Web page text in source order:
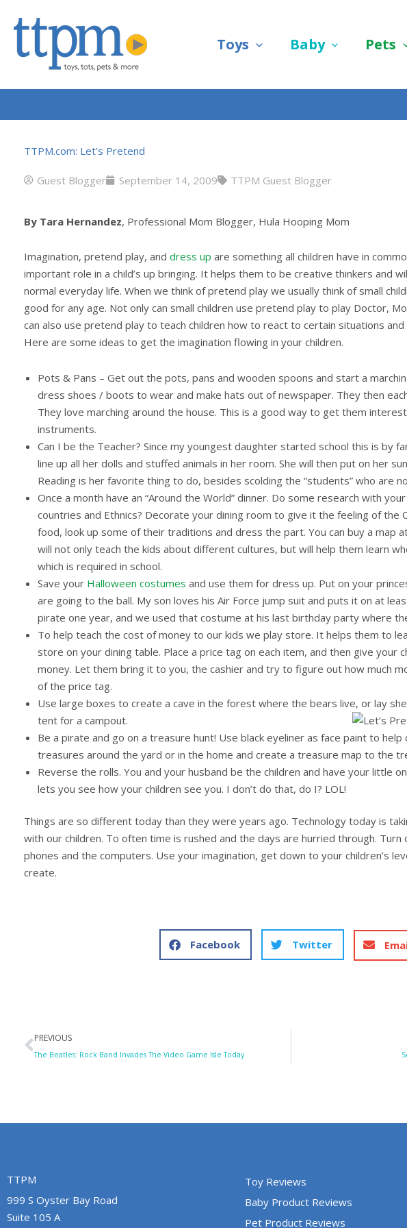
Toys Baby Pets
TTPM.com: Let’s Pretend
Guest Blogger September 14, 2009 TTPM Guest Blogger
By Tara Hernandez, Professional Mom Blogger, Hula Hooping Mom
Imagination, pretend play, and dress up are something all children have in
important role in a child’s up bringing. It helps them to be creative thinkers and
normal everyday life. When we think of pretend play we usually think of small
good for any age. Not only can small children use pretend play to play Doctor,
can also use pretend play to teach children how to react to certain situations
Here are some ideas to get the imagination flowing in your children.
Pots & Pans – Get out the pots, pans and wooden spoons and start a
dress shoes / boots to wear and make hats out of newspaper. They then
They love marching around the house. This is a good way to get them
instruments.
Can I be the Teacher? Since my youngest daughter started school this is by
line up all her dolls and stuffed animals in her room. She will then put on her
Reading is her favorite thing to do, besides scolding the “students” who are
Once a month have an “Around the World” dinner. Do some research with
countries and Ethnics? Decorate your dining room to give it the feeling of the
food, look up some of their traditions and dress the part. You can buy a map
will not only teach the kids about different cultures, but will help them learn
which is required in school.
Save your Halloween costumes and use them for dress up. Put on your
are going to the ball. My son loves his Air Force jump suit and puts it on at
pirate one year, and we used that costume at his last birthday party where
To help teach the cost of money to our kids we play store. It helps them to
store on your dining table. Place a price tag on each item, and then give your
money. Let them bring it to you, the cashier and try to figure out how much
of the price tag.
Use large boxes to create a cave in the forest where the bears live, or lay
tent for a campout.
Be a pirate and go on a treasure hunt! Use black eyeliner as face paint to
treasures around the yard or in the home and create a treasure map to the
Reverse the rolls. You and your husband be the children and have your little
lets you see how your children see you. I don’t do that, do I? LOL!
Things are so different today than they were years ago. Technology today is
with our children. To often time is rushed and the days are hurried through. Turn
phones and the computers. Use your imagination, get down to your children’s
create.
Facebook Twitter
Prev
PREVIOUS
The Beatles: Rock Band Invades The Video Game Isle Today
TTPM
999 S Oyster Bay Road
Suite 105 A
Toy Reviews
Baby Product Reviews
Pet Product Reviews